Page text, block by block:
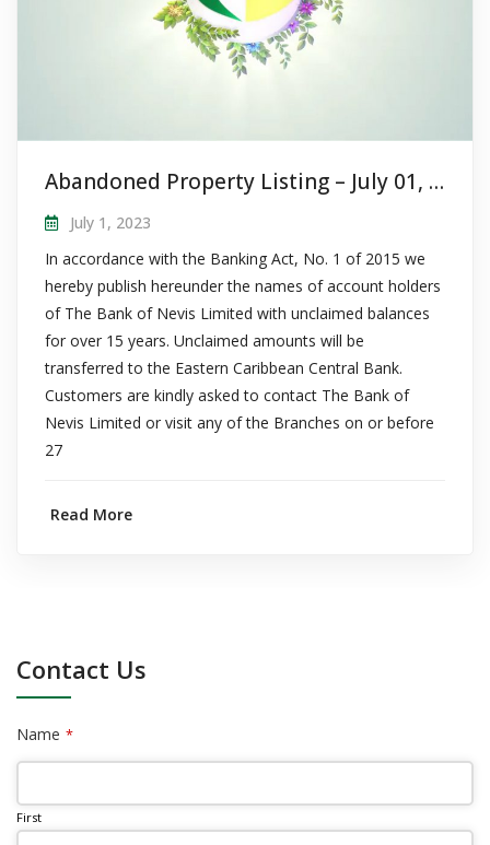
Abandoned Property Listing – July 01, 2023
July 1, 2023
In accordance with the Banking Act, No. 1 of 2015 we
hereby publish hereunder the names of account holders
of The Bank of Nevis Limited with unclaimed balances
for over 15 years. Unclaimed amounts will be
transferred to the Eastern Caribbean Central Bank.
Customers are kindly asked to contact The Bank of
Nevis Limited or visit any of the Branches on or before
27
Read More
Contact Us
Name *
First